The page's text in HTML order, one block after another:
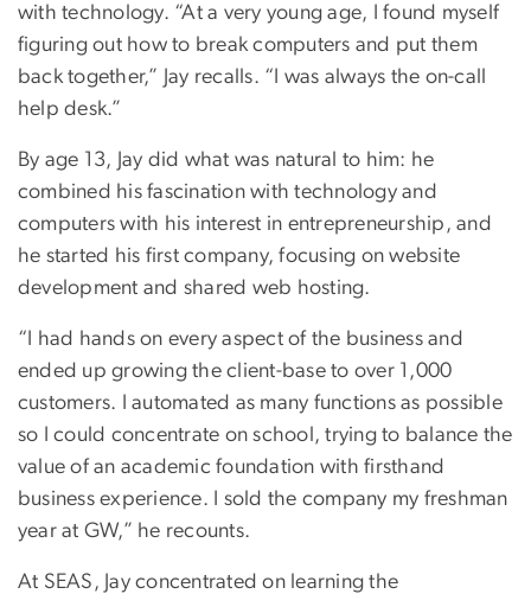
with technology. “At a very young age, I found myself
figuring out how to break computers and put them
back together,” Jay recalls. “I was always the on-call
help desk.”
By age 13, Jay did what was natural to him: he
combined his fascination with technology and
computers with his interest in entrepreneurship, and
he started his first company, focusing on website
development and shared web hosting.
“I had hands on every aspect of the business and
ended up growing the client-base to over 1,000
customers. I automated as many functions as possible
so I could concentrate on school, trying to balance the
value of an academic foundation with firsthand
business experience. I sold the company my freshman
year at GW,” he recounts.
At SEAS, Jay concentrated on learning the